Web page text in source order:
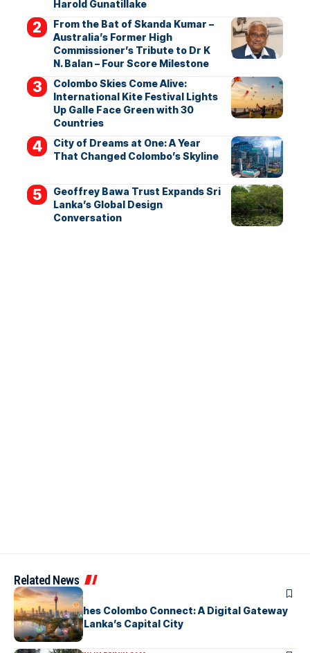
Harold Gunatillake
From the Bat of Skanda Kumar –
Australia’s Former High
Commissioner’s Tribute to Dr K
N. Balan – Four Score Milestone
Colombo Skies Come Alive:
International Kite Festival Lights
Up Galle Face Green with 30
Countries
City of Dreams at One: A Year
That Changed Colombo’s Skyline
Geoffrey Bawa Trust Expands Sri
Lanka’s Global Design
Conversation
Related News
ARTICLES
PickMe Launches Colombo Connect: A Digital Gateway
to Explore Sri Lanka’s Capital City